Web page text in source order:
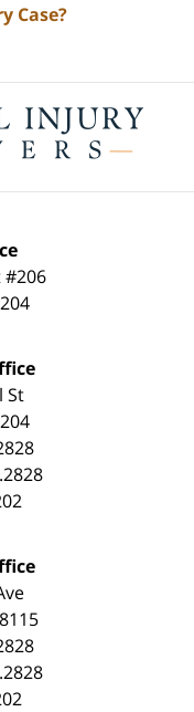
Case?
#206
St